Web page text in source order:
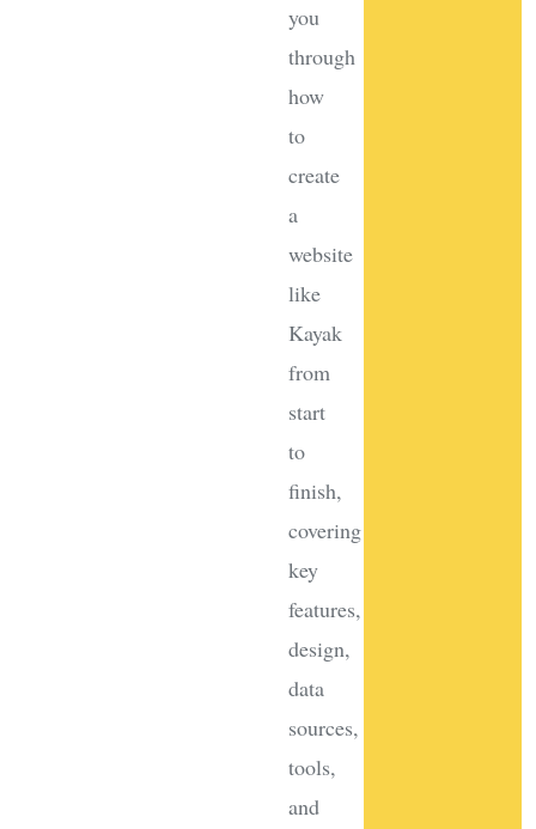
you
through
how
to
create
a
website
like
Kayak
from
start
to
finish,
covering
key
features,
design,
data
sources,
tools,
and